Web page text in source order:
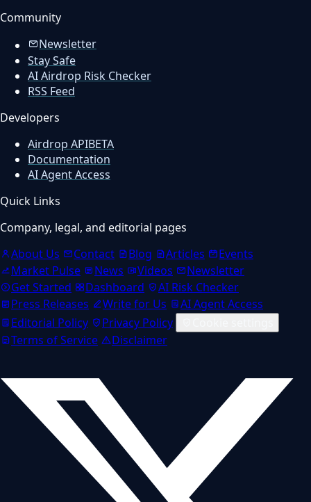
Community
Newsletter
Stay Safe
AI Airdrop Risk Checker
RSS Feed
Developers
Airdrop APIBETA
Documentation
AI Agent Access
Quick Links
Company, legal, and editorial pages
About Us
Contact Blog Articles
Events
Market Pulse
News Videos
Newsletter
Get Started
Dashboard
AI Risk Checker
Press Releases
Write for Us
AI Agent Access
Editorial Policy
Privacy Policy
Terms of Service
Disclaimer